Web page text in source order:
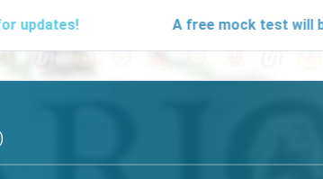
A free mock test will be